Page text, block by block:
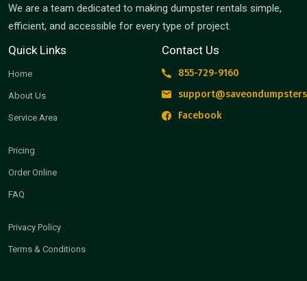
We are a team dedicated to making dumpster rentals simple,
efficient, and accessible for every type of project.
Quick Links
Home
About Us
Service Area
Pricing
Order Online
FAQ
Privacy Policy
Terms & Conditions
Contact Us
855-729-9160
Facebook